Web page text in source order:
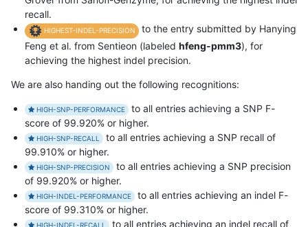
recall.
HIGHEST-INDEL-PRECISION
to the entry submitted by Hanying
Feng et al. from Sentieon (labeled hfeng-pmm3), for
achieving the highest indel precision.
We are also handing out the following recognitions:
HIGH-SNP-PERFORMANCE
to all entries achieving a SNP F-
score of 99.920% or higher.
HIGH-SNP-RECALL
to all entries achieving a SNP recall of
99.910% or higher.
HIGH-SNP-PRECISION
to all entries achieving a SNP precision
of 99.920% or higher.
HIGH-INDEL-PERFORMANCE
to all entries achieving an indel F-
score of 99.310% or higher.
HIGH-INDEL-RECALL to all entries achieving an indel recall of